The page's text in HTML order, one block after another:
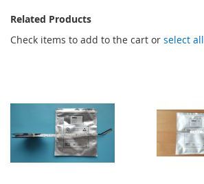
Related Products
Check items to add to the cart or select all